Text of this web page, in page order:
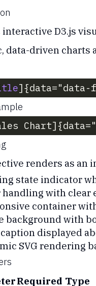
interactive D3.js
data-driven charts
renders as an
state indicator
handling with clear
container
background with
displayed
SVG rendering
Required Type